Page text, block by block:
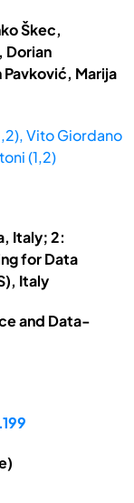
Škec,
Dorian
Marija
Vito Giordano
(1,2)
Italy; 2:
for Data
Italy
and Data-